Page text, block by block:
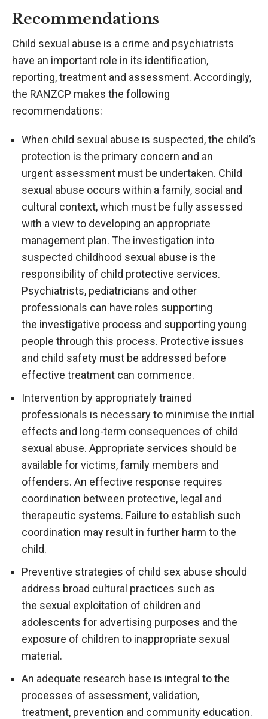
Recommendations
Child sexual abuse is a crime and psychiatrists
have an important role in its identification,
reporting, treatment and assessment. Accordingly,
the RANZCP makes the following
recommendations:
When child sexual abuse is suspected, the child’s
protection is the primary concern and an
urgent assessment must be undertaken. Child
sexual abuse occurs within a family, social and
cultural context, which must be fully assessed
with a view to developing an appropriate
management plan. The investigation into
suspected childhood sexual abuse is the
responsibility of child protective services.
Psychiatrists, pediatricians and other
professionals can have roles supporting
the investigative process and supporting young
people through this process. Protective issues
and child safety must be addressed before
effective treatment can commence.
Intervention by appropriately trained
professionals is necessary to minimise the initial
effects and long-term consequences of child
sexual abuse. Appropriate services should be
available for victims, family members and
offenders. An effective response requires
coordination between protective, legal and
therapeutic systems. Failure to establish such
coordination may result in further harm to the
child.
Preventive strategies of child sex abuse should
address broad cultural practices such as
the sexual exploitation of children and
adolescents for advertising purposes and the
exposure of children to inappropriate sexual
material.
An adequate research base is integral to the
processes of assessment, validation,
treatment, prevention and community education.